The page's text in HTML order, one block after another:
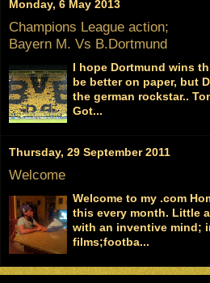
Monday, 6 May 2013
Champions League action;
Bayern M. Vs B.Dortmund
I hope Dortmund wins
be better on paper, but
the german rockstar..
Got...
Thursday, 29 September 2011
Welcome
Welcome to my .com
this every month. Little
with an inventive mind;
films;footba...